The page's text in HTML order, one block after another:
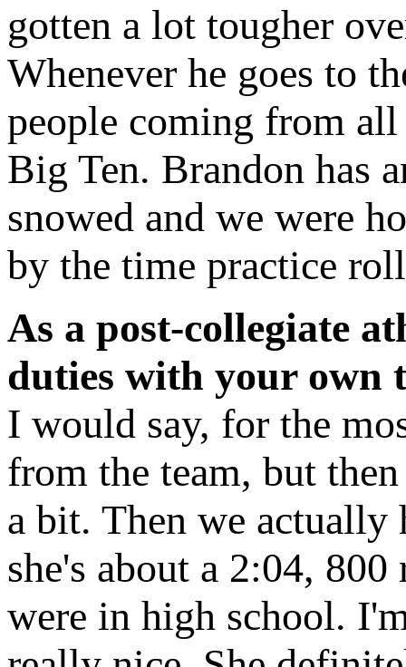
gotten a lot tougher
Whenever he goes to
people coming from
Big Ten. Brandon has
snowed and we were
by the time practice
As a post-collegiate
duties with your own
I would say, for the
from the team, but
a bit. Then we actually
she's about a 2:04,
were in high school.